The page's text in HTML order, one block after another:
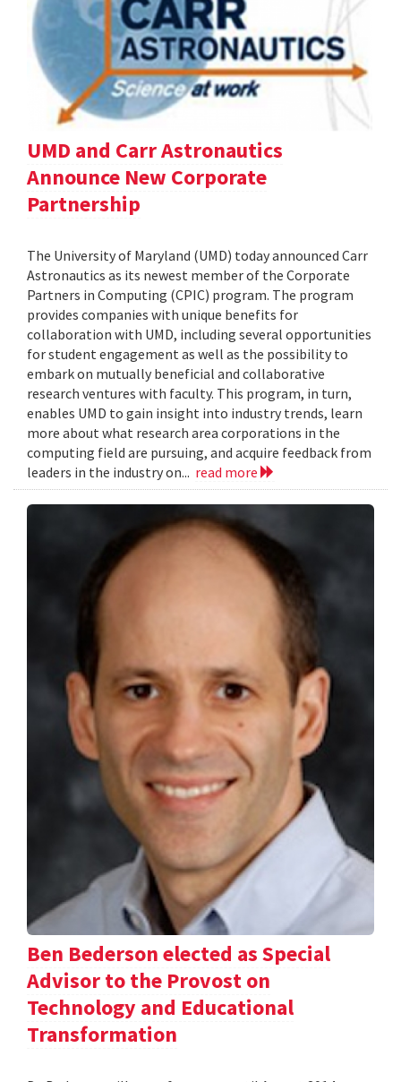
UMD and Carr Astronautics
Announce New Corporate
Partnership
The University of Maryland (UMD) today announced Carr
Astronautics as its newest member of the Corporate
Partners in Computing (CPIC) program. The program
provides companies with unique benefits for
collaboration with UMD, including several opportunities
for student engagement as well as the possibility to
embark on mutually beneficial and collaborative
research ventures with faculty. This program, in turn,
enables UMD to gain insight into industry trends, learn
more about what research area corporations in the
computing field are pursuing, and acquire feedback from
leaders in the industry on... read more
Ben Bederson elected as Special
Advisor to the Provost on
Technology and Educational
Transformation